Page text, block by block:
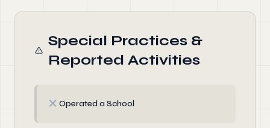
Special Practices &
Reported Activities
✗ Operated a School